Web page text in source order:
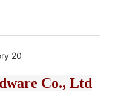
Co., Ltd